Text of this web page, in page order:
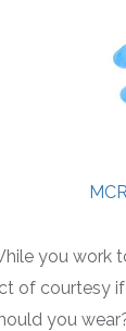
you work
of courtesy
you